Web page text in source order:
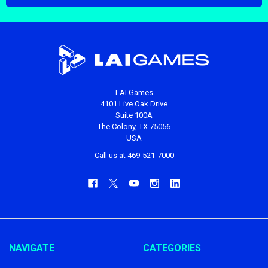
LAI Games
4101 Live Oak Drive
Suite 100A
The Colony, TX 75056
USA
Call us at 469-521-7000
NAVIGATE CATEGORIES